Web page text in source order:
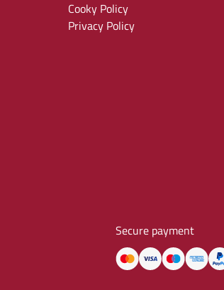
Cooky Policy
Privacy Policy
Secure payment